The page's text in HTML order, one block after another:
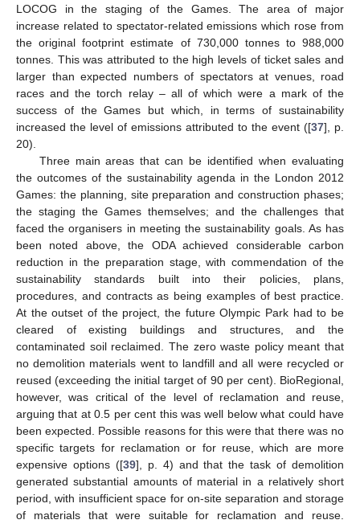
LOCOG in the staging of the Games. The area of major
increase related to spectator-related emissions which rose from
the original footprint estimate of 730,000 tonnes to 988,000
tonnes. This was attributed to the high levels of ticket sales and
larger than expected numbers of spectators at venues, road
races and the torch relay – all of which were a mark of the
success of the Games but which, in terms of sustainability
increased the level of emissions attributed to the event ([37], p.
20).
Three main areas that can be identified when evaluating
the outcomes of the sustainability agenda in the London 2012
Games: the planning, site preparation and construction phases;
the staging the Games themselves; and the challenges that
faced the organisers in meeting the sustainability goals. As has
been noted above, the ODA achieved considerable carbon
reduction in the preparation stage, with commendation of the
sustainability standards built into their policies, plans,
procedures, and contracts as being examples of best practice.
At the outset of the project, the future Olympic Park had to be
cleared of existing buildings and structures, and the
contaminated soil reclaimed. The zero waste policy meant that
no demolition materials went to landfill and all were recycled or
reused (exceeding the initial target of 90 per cent). BioRegional,
however, was critical of the level of reclamation and reuse,
arguing that at 0.5 per cent this was well below what could have
been expected. Possible reasons for this were that there was no
specific targets for reclamation or for reuse, which are more
expensive options ([39], p. 4) and that the task of demolition
generated substantial amounts of material in a relatively short
period, with insufficient space for on-site separation and storage
of materials that were suitable for reclamation and reuse.